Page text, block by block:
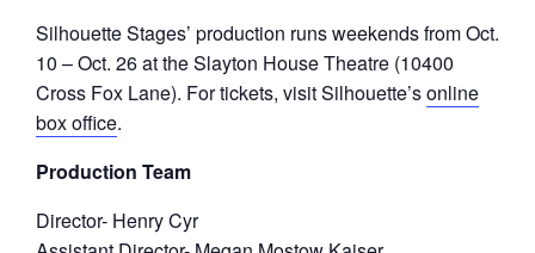
Silhouette Stages’ production runs weekends from Oct.
10 – Oct. 26 at the Slayton House Theatre (10400
Cross Fox Lane). For tickets, visit Silhouette’sonline
box office.
Production Team
Director- Henry Cyr